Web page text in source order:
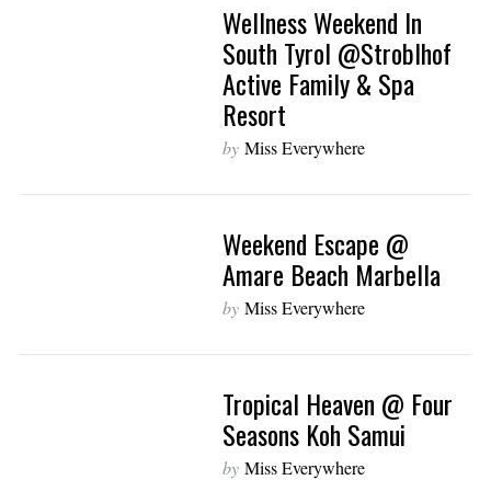
Wellness Weekend In
South Tyrol @Stroblhof
Active Family & Spa
Resort
by Miss Everywhere
Weekend Escape @
Amare Beach Marbella
by Miss Everywhere
Tropical Heaven @ Four
Seasons Koh Samui
by Miss Everywhere